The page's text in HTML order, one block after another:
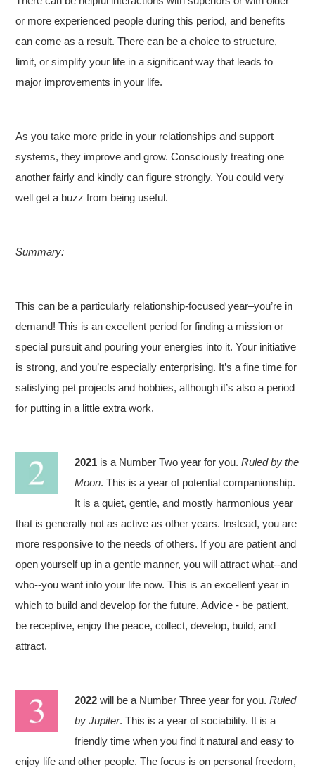
or more experienced people during this period, and benefits
can come as a result. There can be a choice to structure,
limit, or simplify your life in a significant way that leads to
major improvements in your life.
As you take more pride in your relationships and support
systems, they improve and grow. Consciously treating one
another fairly and kindly can figure strongly. You could very
well get a buzz from being useful.
Summary:
This can be a particularly relationship-focused year–you’re in
demand! This is an excellent period for finding a mission or
special pursuit and pouring your energies into it. Your initiative
is strong, and you’re especially enterprising. It’s a fine time for
satisfying pet projects and hobbies, although it’s also a period
for putting in a little extra work.
2021 is a Number Two year for you.Ruled by the
Moon. This is a year of potential companionship.
It is a quiet, gentle, and mostly harmonious year
that is generally not as active as other years. Instead, you are
more responsive to the needs of others. If you are patient and
open yourself up in a gentle manner, you will attract what--and
who--you want into your life now. This is an excellent year in
which to build and develop for the future. Advice - be patient,
be receptive, enjoy the peace, collect, develop, build, and
attract.
2022 will be a Number Three year for you.Ruled
by Jupiter. This is a year of sociability. It is a
friendly time when you find it natural and easy to
enjoy life and other people. The focus is on personal freedom,